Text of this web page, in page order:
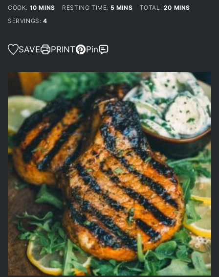
COOK: 10MINUTES
MINS RESTING TIME: 5 MINUTES
MINS TOTAL: 20 MINUTES
MINS
SERVINGS: 4
SAVE PRINT Pin